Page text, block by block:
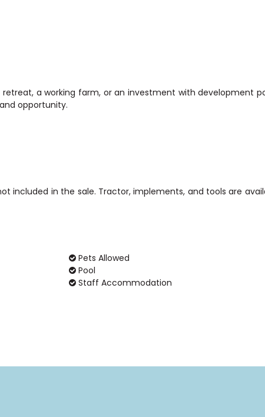
retreat, a working farm, or an investment with development
opportunity.
included in the sale. Tractor, implements, and tools are
Pets Allowed
Pool
Staff Accommodation